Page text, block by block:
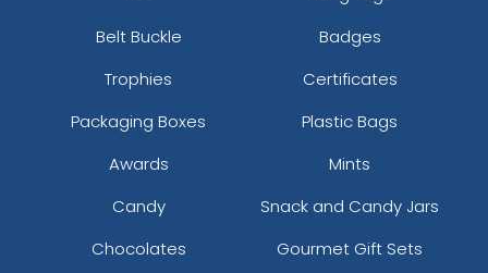
Belt Buckle
Badges
Trophies
Certificates
Packaging Boxes
Plastic Bags
Awards
Mints
Candy
Snack and Candy Jars
Chocolates
Gourmet Gift Sets